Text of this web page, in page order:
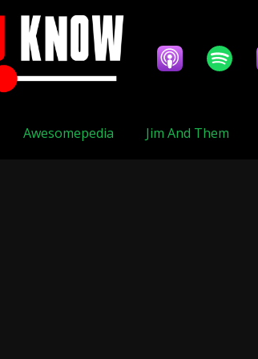
Awesomepedia Jim And Them